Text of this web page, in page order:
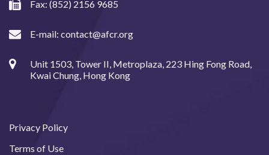
Fax: (852) 2156 9685
E-mail: contact@afcr.org
Unit 1503, Tower II, Metroplaza, 223 Hing Fong Road,
Kwai Chung, Hong Kong
Privacy Policy
Terms of Use